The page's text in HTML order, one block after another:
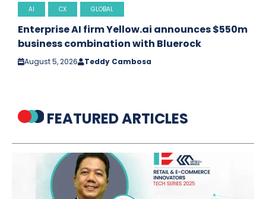
AI CX GLOBAL
Enterprise AI firm Yellow.ai announces $550m
business combination with Bluerock
August 5, 2026 Teddy Cambosa
FEATURED ARTICLES